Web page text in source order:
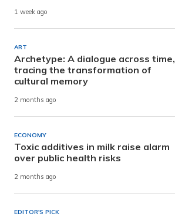
1 week ago
ART
Archetype: A dialogue across time,
tracing the transformation of
cultural memory
2 months ago
ECONOMY
Toxic additives in milk raise alarm
over public health risks
2 months ago
EDITOR'S PICK